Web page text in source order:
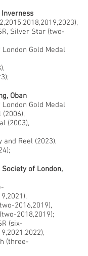
Silver Star (two-
Gold Medal
Oban
Gold Medal
(2006),
(2003),
and Reel (2023),
of London,
2016,2019),
2018,2019);
(six-
(three-